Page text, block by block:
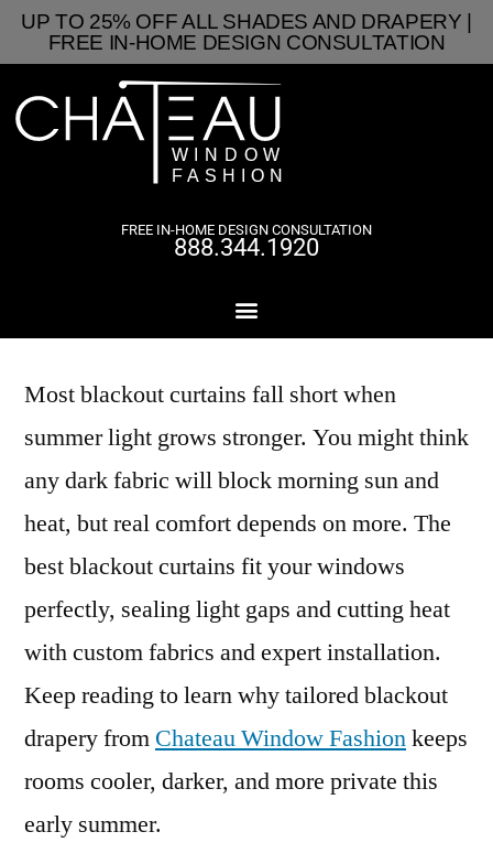
UP TO 25% OFF ALL SHADES AND DRAPERY |
FREE IN-HOME DESIGN CONSULTATION
FREE IN-HOME DESIGN CONSULTATION
888.344.1920
Most blackout curtains fall short when
summer light grows stronger. You might think
any dark fabric will block morning sun and
heat, but real comfort depends on more. The
best blackout curtains fit your windows
perfectly, sealing light gaps and cutting heat
with custom fabrics and expert installation.
Keep reading to learn why tailored blackout
drapery from Chateau Window Fashionkeeps
rooms cooler, darker, and more private this
early summer.